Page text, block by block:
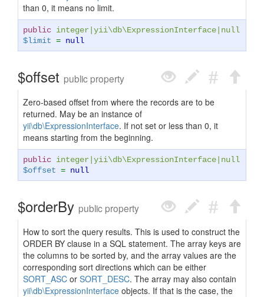
than 0, it means no limit.
public integer yii\db\ExpressionInterface null
$limit = null
$offset public property
Zero-based offset from where the records are to be
returned. May be an instance of
yii\db\ExpressionInterface. If not set or less than 0, it
means starting from the beginning.
public integer yii\db\ExpressionInterface null
$offset = null
$orderBy public property
How to sort the query results. This is used to construct the
ORDER BY clause in a SQL statement. The array keys are
the columns to be sorted by, and the array values are the
corresponding sort directions which can be either
SORT_ASC or SORT_DESC. The array may also contain
yii\db\ExpressionInterface objects. If that is the case, the